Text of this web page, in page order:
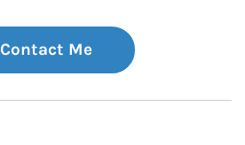
Contact Me